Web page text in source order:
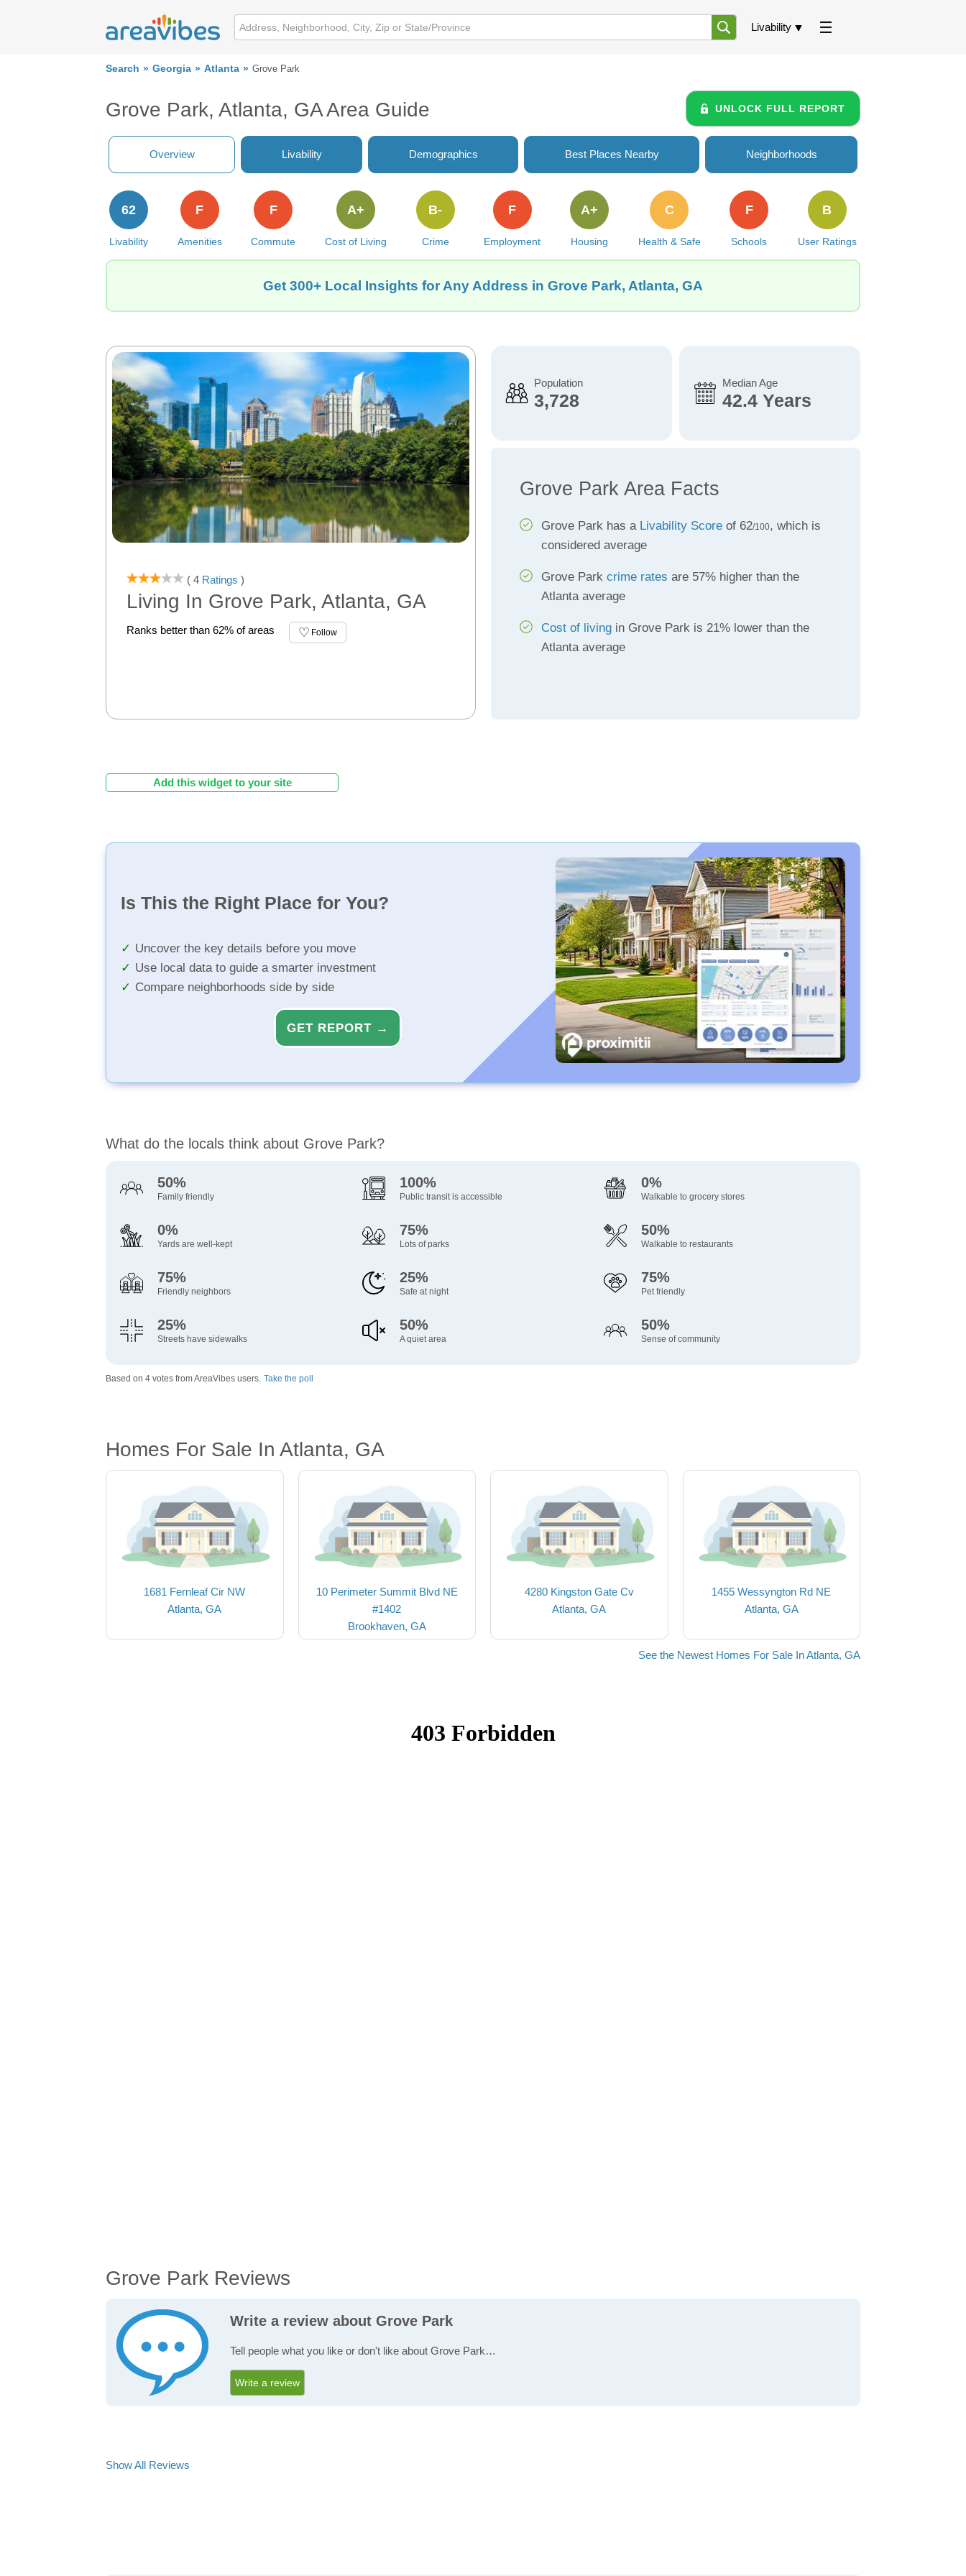
Livability
Search Georgia Atlanta Grove Park
Grove Park, Atlanta, GA Area Guide UNLOCK FULL REPORT
Overview Livability Demographics Best Places Nearby Neighborhoods
Livability
62
Amenities
F
Commute
F
Cost of Living
A+
Crime
B-
Employment
F
Housing
A+
Health & Safe
C
Schools
F
User Ratings
B
Get 300+ Local Insights for Any Address in Grove Park, Atlanta, GA
( 4 Ratings )
Living In Grove Park, Atlanta, GA
Ranks better than 62% of areas Follow
Population
3,728
Median Age
42.4 Years
Grove Park Area Facts
Grove Park has a Livability Scoreof 62/100, which is
considered average
Grove Park crime rates are 57% higher than the
Atlanta average
Cost of livingin Grove Park is 21% lower than the
Atlanta average
Add this widget to your site
Is This the Right Place for You?
Uncover the key details before you move
Use local data to guide a smarter investment
Compare neighborhoods side by side
GET REPORT →
What do the locals think about Grove Park?
50%
Family friendly
100%
Public transit is accessible
0%
Walkable to grocery stores
0%
Yards are well-kept
75%
Lots of parks
50%
Walkable to restaurants
75%
Friendly neighbors
25%
Safe at night
75%
Pet friendly
25%
Streets have sidewalks
50%
A quiet area
50%
Sense of community
Based on 4 votes from AreaVibes users. Take the poll
Homes For Sale In Atlanta, GA
1681 Fernleaf Cir NW
Atlanta, GA
10 Perimeter Summit Blvd NE
#1402
Brookhaven, GA
4280 Kingston Gate Cv
Atlanta, GA
1455 Wessyngton Rd NE
Atlanta, GA
See the Newest Homes For Sale In Atlanta, GA
Grove Park Reviews
Write a review about Grove Park
Tell people what you like or don't like about Grove Park…
Write a review
Show All Reviews